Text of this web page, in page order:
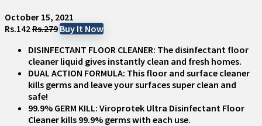
October 15, 2021
Rs.142Rs.279Buy It Now
DISINFECTANT FLOOR CLEANER: The disinfectant floor
cleaner liquid gives instantly clean and fresh homes.
DUAL ACTION FORMULA: This floor and surface cleaner
kills germs and leave your surfaces super clean and
safe!
99.9% GERM KILL: Viroprotek Ultra Disinfectant Floor
Cleaner kills 99.9% germs with each use.